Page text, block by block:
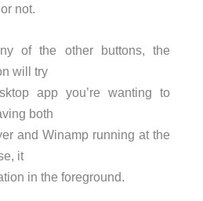
not.
of the other buttons, the
will try
app you’re wanting to
both
and Winamp running at the
it
in the foreground.